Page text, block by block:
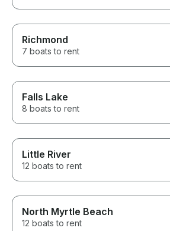
Richmond
7 boats to rent
Falls Lake
8 boats to rent
Little River
12 boats to rent
North Myrtle Beach
12 boats to rent